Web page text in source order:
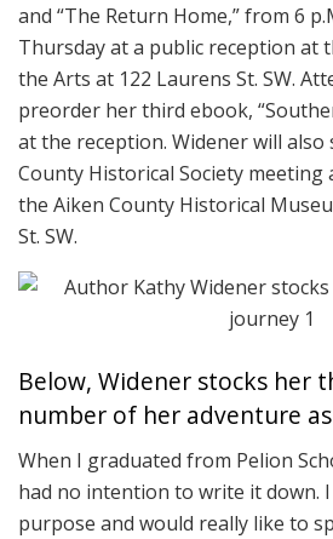
and “The Return Home,” from 6
Thursday at a public reception at
the Arts at 122 Laurens St. SW.
preorder her third ebook,
at the reception. Widener will also
County Historical Society meeting
the Aiken County Historical
St. SW.
Below, Widener stocks her
number of her adventure
When I graduated from Pelion
had no intention to write it down.
purpose and would really like to